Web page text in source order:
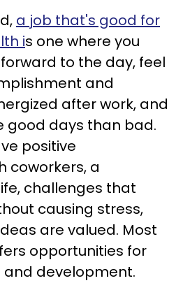
a job that's good for
is one where you
to the day, feel
and
after work, and
good days than bad.
positive
coworkers, a
challenges that
causing stress,
are valued. Most
opportunities for
development.